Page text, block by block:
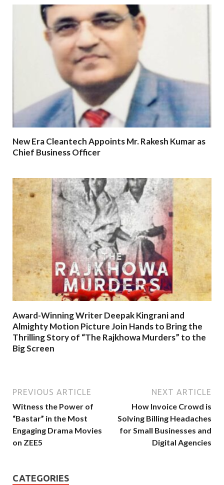
New Era Cleantech Appoints Mr. Rakesh Kumar as
Chief Business Officer
Award-Winning Writer Deepak Kingrani and
Almighty Motion Picture Join Hands to Bring the
Thrilling Story of “The Rajkhowa Murders” to the
Big Screen
PREVIOUS ARTICLE
Witness the Power of
“Bastar” in the Most
Engaging Drama Movies
on ZEE5
NEXT ARTICLE
How Invoice Crowd is
Solving Billing Headaches
for Small Businesses and
Digital Agencies
CATEGORIES